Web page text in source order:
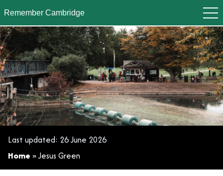
Remember Cambridge
Jesus Green
Last updated: 26 June 2026
Home »Jesus Green